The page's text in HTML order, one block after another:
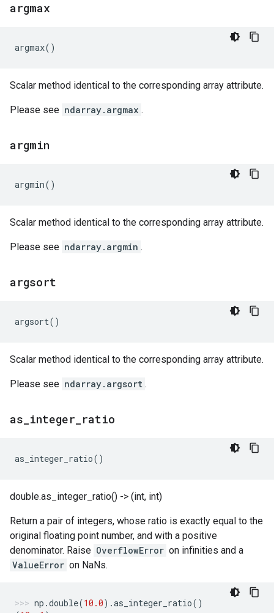
argmax
argmax()
Scalar method identical to the corresponding array attribute.
Please see ndarray.argmax .
argmin
argmin()
Scalar method identical to the corresponding array attribute.
Please see ndarray.argmin .
argsort
argsort()
Scalar method identical to the corresponding array attribute.
Please see ndarray.argsort .
as integer ratio
as_integer_ratio()
double.as_integer_ratio() -> (int, int)
Return a pair of integers, whose ratio is exactly equal to the
original floating point number, and with a positive
denominator. Raise OverflowError on infinities and a
ValueError on NaNs.
np .double(10.0) .as_integer_ratio()